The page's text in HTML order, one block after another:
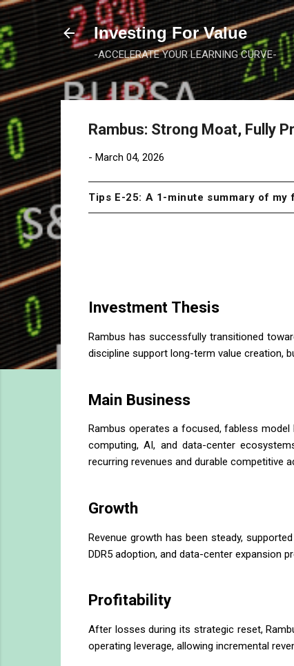
Investing For Value
-ACCELERATE YOUR LEARNING CURVE-
Rambus: Strong Moat, Fully
- March 04, 2026
Tips E-25: A 1-minute summary of
Investment Thesis
Rambus has successfully transitioned
discipline support long-term value creation,
Main Business
Rambus operates a focused, fabless
computing, AI, and data-center
recurring revenues and durable competitive
Growth
Revenue growth has been steady,
DDR5 adoption, and data-center expansion
Profitability
After losses during its strategic reset,
operating leverage, allowing incremental